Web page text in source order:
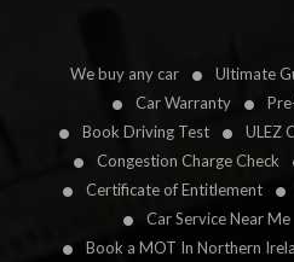
We buy any car
Ultimate
Car Warranty
Book Driving Test
ULEZ
Congestion Charge Check
Certificate of Entitlement
Car Service Near Me
Book a MOT In Northern